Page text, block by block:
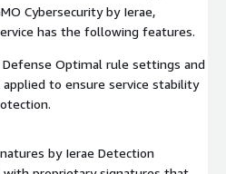
Cybersecurity by Ierae,
has the following features.
Defense Optimal rule settings and
to ensure service stability
by Ierae Detection